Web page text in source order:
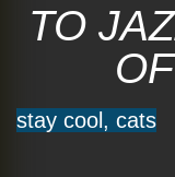
TO
stay cool, cats